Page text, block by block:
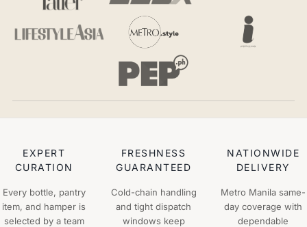
EXPERT
CURATION
Every bottle, pantry
item, and hamper is
selected by a team
FRESHNESS
GUARANTEED
Cold-chain handling
and tight dispatch
windows keep
NATIONWIDE
DELIVERY
Metro Manila same-
day coverage with
dependable